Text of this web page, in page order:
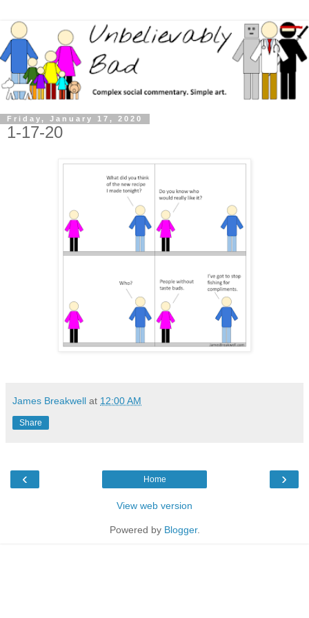
Friday, January 17, 2020
1-17-20
James Breakwell at 12:00 AM
Share
‹ ›
Home
View web version
Powered by Blogger.